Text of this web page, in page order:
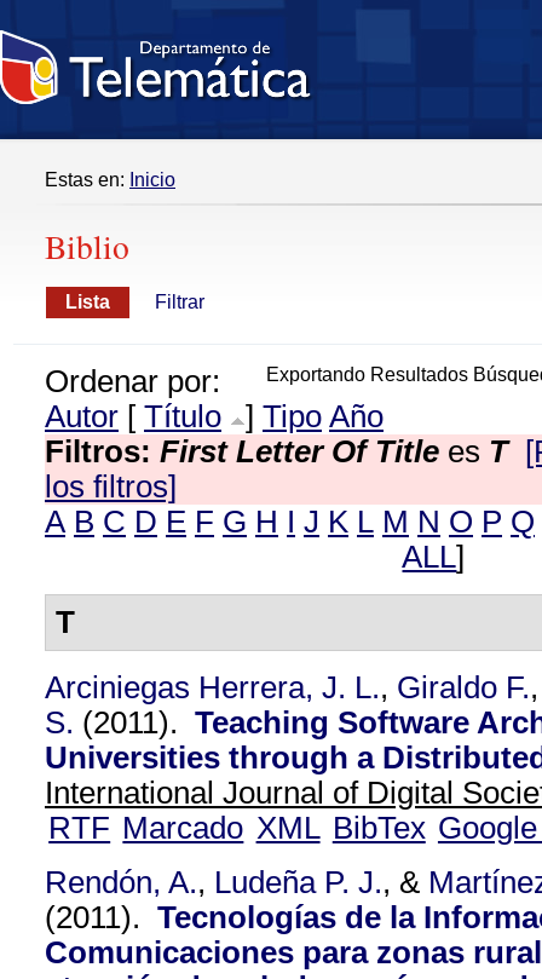
Estas en: Inicio
Biblio
Lista Filtrar
Exportando Resultados
Ordenar por:
Autor [ Título ] Tipo Año
Filtros: First Letter Of Title es T
los filtros]
A B C D E F G H I J K L M N O P Q
ALL]
T
Arciniegas Herrera, J. L., Giraldo F.
S. (2011). Teaching Software
Universities through a
International Journal of Digital
RTF Marcado XML BibTex
Rendón, A., Ludeña P. J., &
(2011). Tecnologías de la
Comunicaciones para zonas